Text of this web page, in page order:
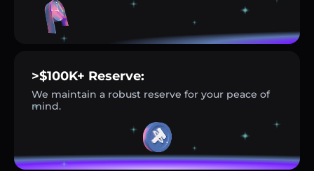
>$100K+ Reserve:
We maintain a robust reserve for your peace of
mind.